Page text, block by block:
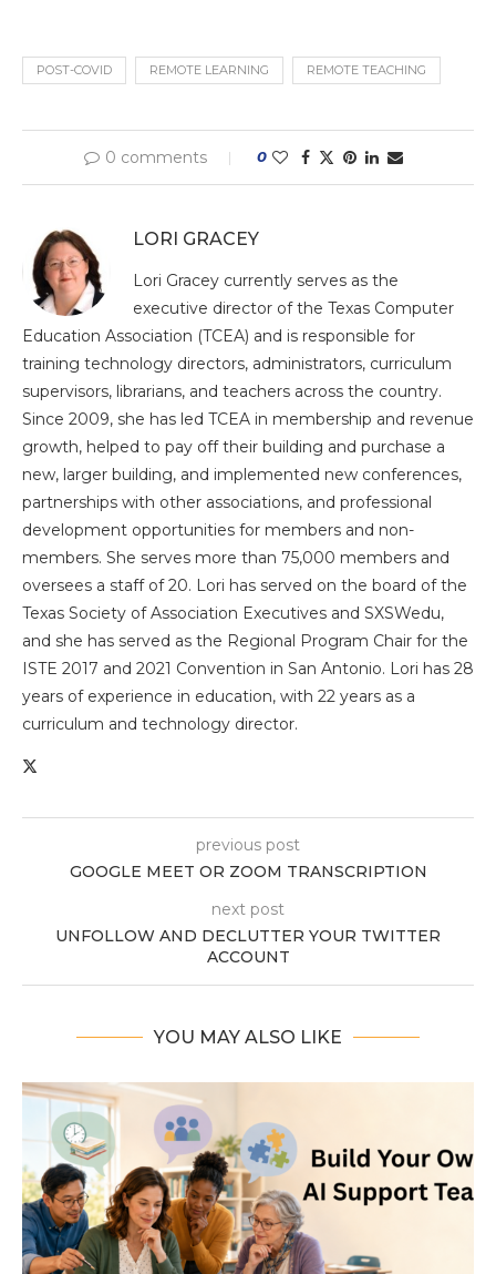
POST-COVID REMOTE LEARNING REMOTE TEACHING
0 comments 0
LORI GRACEY
Lori Gracey currently serves as the
executive director of the Texas Computer
Education Association (TCEA) and is responsible for
training technology directors, administrators, curriculum
supervisors, librarians, and teachers across the country.
Since 2009, she has led TCEA in membership and revenue
growth, helped to pay off their building and purchase a
new, larger building, and implemented new conferences,
partnerships with other associations, and professional
development opportunities for members and non-
members. She serves more than 75,000 members and
oversees a staff of 20. Lori has served on the board of the
Texas Society of Association Executives and SXSWedu,
and she has served as the Regional Program Chair for the
ISTE 2017 and 2021 Convention in San Antonio. Lori has 28
years of experience in education, with 22 years as a
curriculum and technology director.
previous post
GOOGLE MEET OR ZOOM TRANSCRIPTION
next post
UNFOLLOW AND DECLUTTER YOUR TWITTER
ACCOUNT
YOU MAY ALSO LIKE